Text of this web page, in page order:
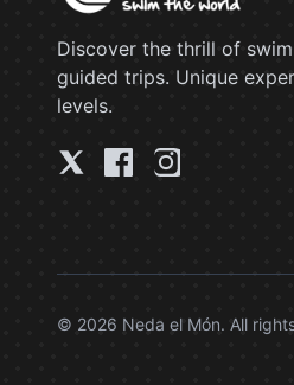
Discover the thrill of
guided trips. Unique
levels.
© 2026 Neda el Món. All